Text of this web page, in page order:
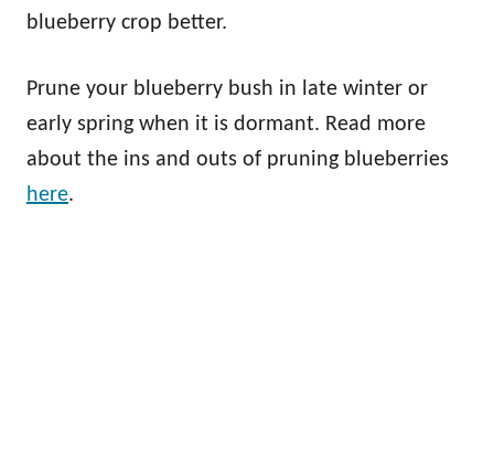
blueberry crop better.
Prune your blueberry bush in late winter or
early spring when it is dormant. Read more
about the ins and outs of pruning blueberries
here.